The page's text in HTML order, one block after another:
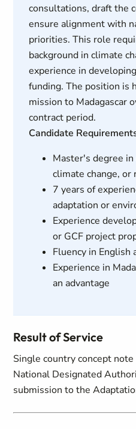
consultations, draft the
ensure alignment with
priorities. This role
background in climate
experience in
funding. The position is
mission to Madagascar
contract period.
Candidate
Master's degree
climate change,
7 years of
adaptation or
Experience
or GCF project
Fluency in English
Experience in
an advantage
Result of Service
Single country concept
National Designated
submission to the